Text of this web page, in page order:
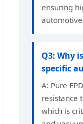
ensuring
Q3: Why
specific
A: Pure
resistance
which is